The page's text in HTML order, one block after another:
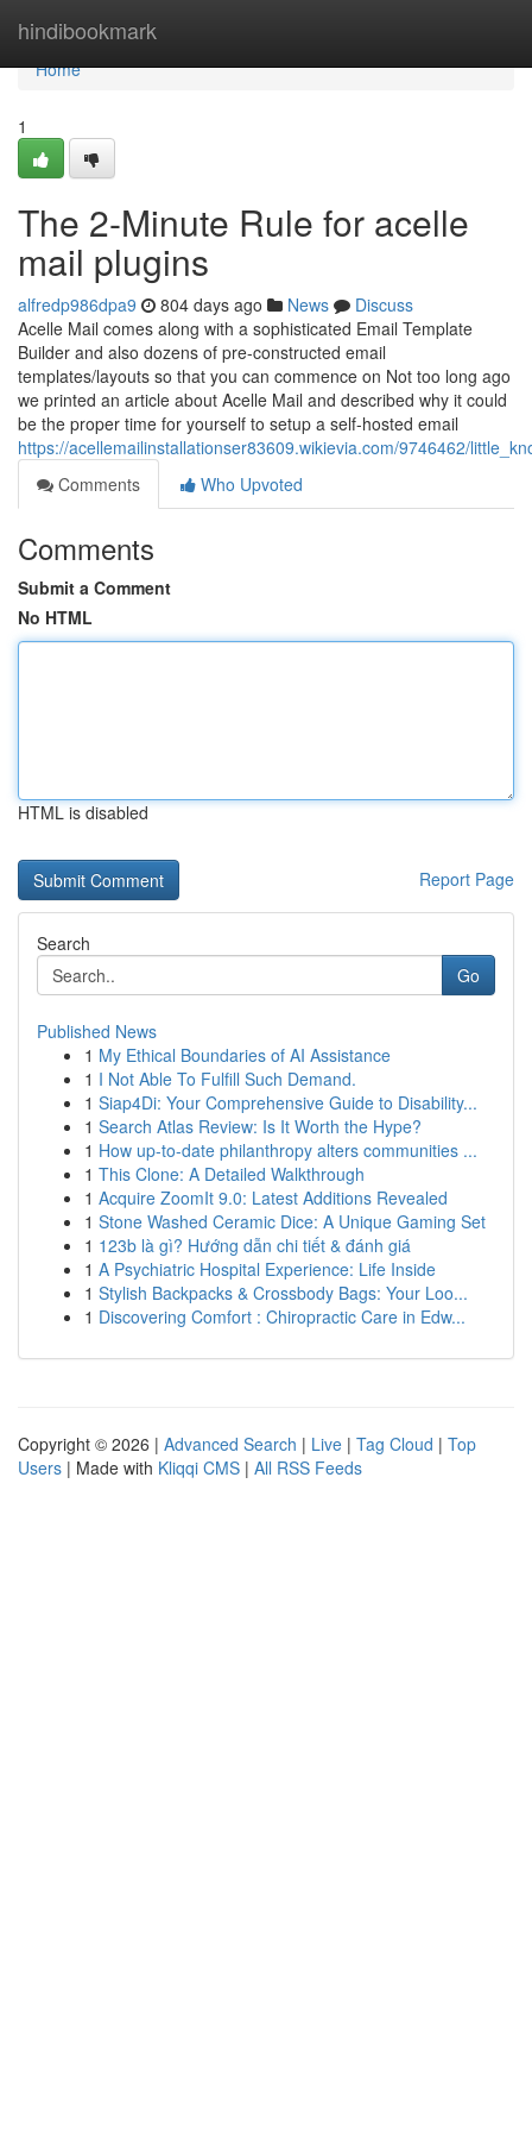
hindibookmark
Home
Home
1
The 2-Minute Rule for acelle
mail plugins
alfredp986dpa9 804 days ago News
Discuss
Acelle Mail comes along with a sophisticated Email Template
Builder and also dozens of pre-constructed email
templates/layouts so that you can commence on Not too long ago
we printed an article about Acelle Mail and described why it could
be the proper time for yourself to setup a self-hosted email
https://acellemailinstallationser83609.wikievia.com/9746462/
Comments
Who Upvoted
Comments
Submit a Comment
No HTML
HTML is disabled
Report Page
Search
Go
Published News
1 My Ethical Boundaries of AI Assistance
1 I Not Able To Fulfill Such Demand.
1 Siap4Di: Your Comprehensive Guide to Disability...
1 Search Atlas Review: Is It Worth the Hype?
1 How up-to-date philanthropy alters communities ...
1 This Clone: A Detailed Walkthrough
1 Acquire ZoomIt 9.0: Latest Additions Revealed
1 Stone Washed Ceramic Dice: A Unique Gaming Set
1 123b là gì? Hướng dẫn chi tiết & đánh giá
1 A Psychiatric Hospital Experience: Life Inside
1 Stylish Backpacks & Crossbody Bags: Your Loo...
1 Discovering Comfort : Chiropractic Care in Edw...
Copyright © 2026 | Advanced Search | Live | Tag Cloud | Top
Users | Made with Kliqqi CMS | All RSS Feeds